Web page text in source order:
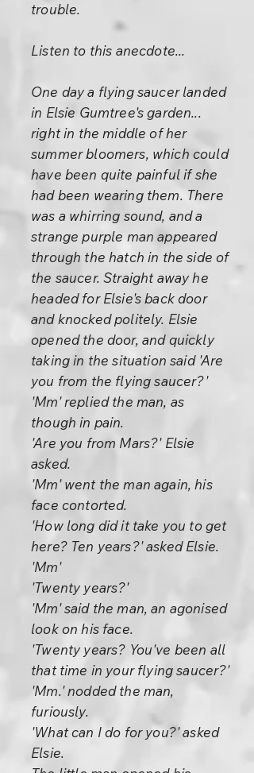
trouble.
Listen to this anecdote...
One day a flying saucer landed
in Elsie Gumtree's garden...
right in the middle of her
summer bloomers, which could
have been quite painful if she
had been wearing them. There
was a whirring sound, and a
strange purple man appeared
through the hatch in the side of
the saucer. Straight away he
headed for Elsie's back door
and knocked politely. Elsie
opened the door, and quickly
taking in the situation said 'Are
you from the flying saucer?'
'Mm' replied the man, as
though in pain.
'Are you from Mars?' Elsie
asked.
'Mm' went the man again, his
face contorted.
'How long did it take you to get
here? Ten years?' asked Elsie.
'Mm'
'Twenty years?'
'Mm' said the man, an agonised
look on his face.
'Twenty years? You've been all
that time in your flying saucer?'
'Mm.' nodded the man,
furiously.
'What can I do for you?' asked
Elsie.